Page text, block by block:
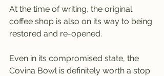
At the time of writing, the original
coffee shop is also on its way to being
restored and re-opened.
Even in its compromised state, the
Covina Bowl is definitely worth a stop